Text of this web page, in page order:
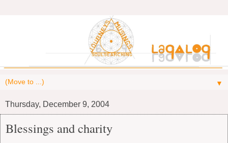
▼
Thursday, December 9, 2004
Blessings and charity